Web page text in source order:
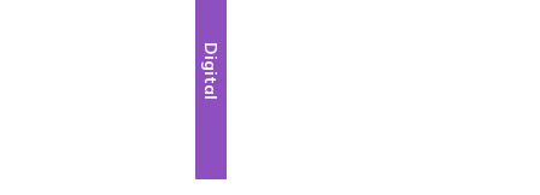
Digital